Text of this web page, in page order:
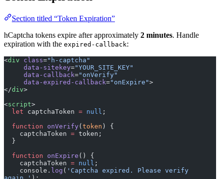
Section titled “Token Expiration”
hCaptcha tokens expire after approximately 2 minutes. Handle
expiration with the expired-callback:
<div class="h-captcha"
     data-sitekey
="YOUR_SITE_KEY"
     data-callback
="onVerify"
     data-expired-callback
="onExpire">
</div>
<script>
  let
captchaToken = null ;
  function
onVerify(token ) {
    captchaToken
= token;
  }
  function
onExpire () {
    captchaToken
= null ;
    console.
log ( 'Captcha expired. Please verify